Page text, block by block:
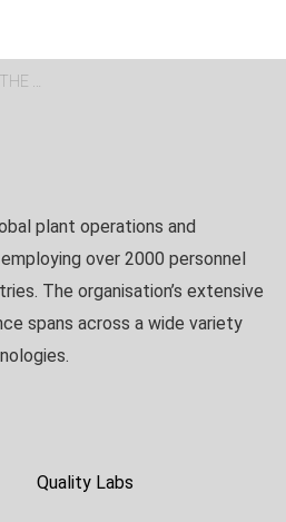
ENVIRONMENT
plant operations and
over 2000 personnel
The organisation’s extensive
spans across a wide variety
Quality Labs